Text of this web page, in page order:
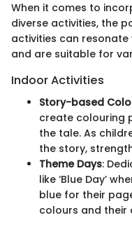
When it comes to
diverse activities, the
activities can
and are suitable for
Indoor Activities
Story-based
create colouring
the tale. As
the story,
Theme Days:
like ‘Blue Day’
blue for their
colours and their